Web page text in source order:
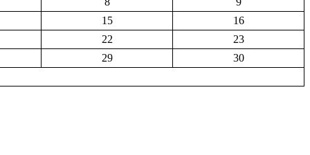
15
16
22
23
29
30